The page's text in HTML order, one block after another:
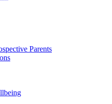
Parents